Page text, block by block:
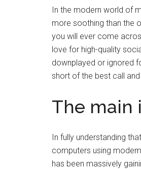
In the modern world of
more soothing than the
you will ever come
love for high-quality
downplayed or ignored
short of the best call
The main
In fully understanding
computers using
has been massively